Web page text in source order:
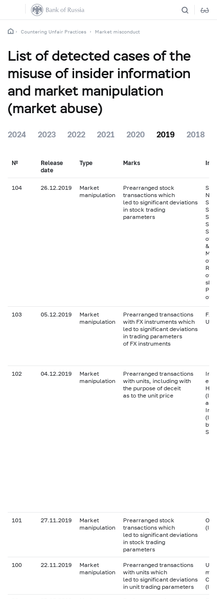
Countering Unfair Practices Market misconduct
List of detected cases of the
misuse of insider information
and market manipulation
(market abuse)
2024 2023 2022 2021 2020 2019 2018
№
Release
date
Type Marks
104 26.12.2019
Market
manipulation
Prearranged stock
transactions which
led to significant deviations
in stock trading
parameters
of
&
of
of
of
103 05.12.2019
Market
manipulation
Prearranged transactions
with FX instruments which
led to significant deviations
in trading parameters
of FX instruments
FX
102 04.12.2019
Market
manipulation
Prearranged transactions
with units, including with
the purpose of deceit
as to the unit price
end
and
by
101 27.11.2019
Market
manipulation
Prearranged stock
transactions which
led to significant deviations
in stock trading
parameters
100 22.11.2019
Market
manipulation
Prearranged transactions
with units which
led to significant deviations
in unit trading parameters